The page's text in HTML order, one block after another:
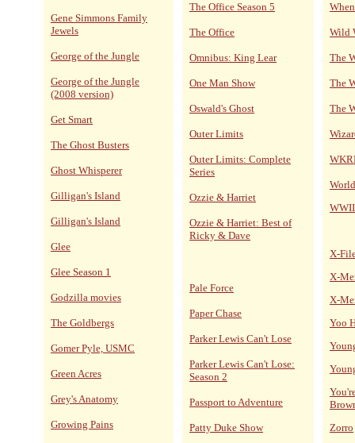
Gene Simmons Family
Jewels
George of the Jungle
George of the Jungle
(2008 version)
Get Smart
The Ghost Busters
Ghost Whisperer
Gilligan's Island
Gilligan's Island
Glee
Glee Season 1
Godzilla movies
The Goldbergs
Gomer Pyle, USMC
Green Acres
Grey's Anatomy
Growing Pains
The Office Season 5
The Office
Omnibus: King Lear
One Man Show
Oswald's Ghost
Outer Limits
Outer Limits: Complete
Series
Ozzie & Harriet
Ozzie & Harriet: Best of
Ricky & Dave
Pale Force
Paper Chase
Parker Lewis Can't Lose
Parker Lewis Can't Lose:
Season 2
Passport to Adventure
Patty Duke Show
Wild
The
The
The
X-
X-
X-
Yoo
Zorro